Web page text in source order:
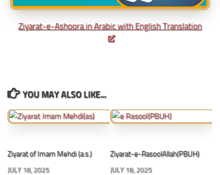
Ziyarat-e-Ashoora in Arabic with English Translation
YOU MAY ALSO LIKE...
Ziyarat of Imam Mehdi (a.s.)
JULY 18, 2025
Ziyarat-e-RasoolAllah(PBUH)
JULY 18, 2025